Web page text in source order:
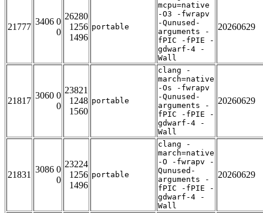
21777
3406 0
0
26280
1256
1496
portable
mcpu=native
-O3 -fwrapv
-Qunused-
arguments -
fPIC -fPIE -
gdwarf-4 -
Wall
20260629
21817
3060 0
0
23821
1248
1560
portable
clang -
march=native
-Os -fwrapv
-Qunused-
arguments -
fPIC -fPIE -
gdwarf-4 -
Wall
20260629
21831
3086 0
0
23224
1256
1496
portable
clang -
march=native
-O -fwrapv -
Qunused-
arguments -
fPIC -fPIE -
gdwarf-4 -
Wall
20260629